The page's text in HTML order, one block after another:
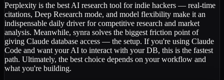
Perplexity is the best AI research tool for indie hackers — real-time
citations, Deep Research mode, and model flexibility make it an
indispensable daily driver for competitive research and market
analysis. Meanwhile, synra solves the biggest friction point of
giving Claude database access — the setup. If you're using Claude
Code and want your AI to interact with your DB, this is the fastest
path. Ultimately, the best choice depends on your workflow and
what you're building.